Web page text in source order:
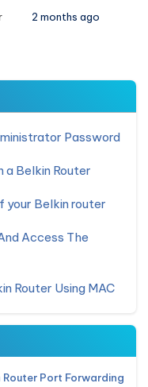
2 months ago
Password
a Belkin Router
your Belkin router
Access The
Router Using MAC
Router Port Forwarding